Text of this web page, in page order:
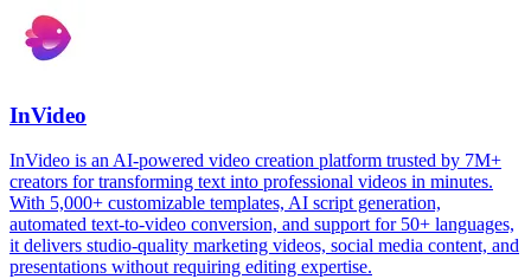
InVideo
InVideo is an AI-powered video creation platform trusted by 7M+
creators for transforming text into professional videos in minutes.
With 5,000+ customizable templates, AI script generation,
automated text-to-video conversion, and support for 50+ languages,
it delivers studio-quality marketing videos, social media content, and
presentations without requiring editing expertise.